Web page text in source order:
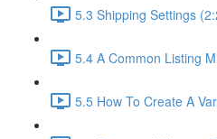
5.3 Shipping Settings
5.4 A Common Listing
5.5 How To Create A